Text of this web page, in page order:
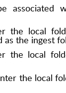
associated
the local
as the ingest
the local
the local